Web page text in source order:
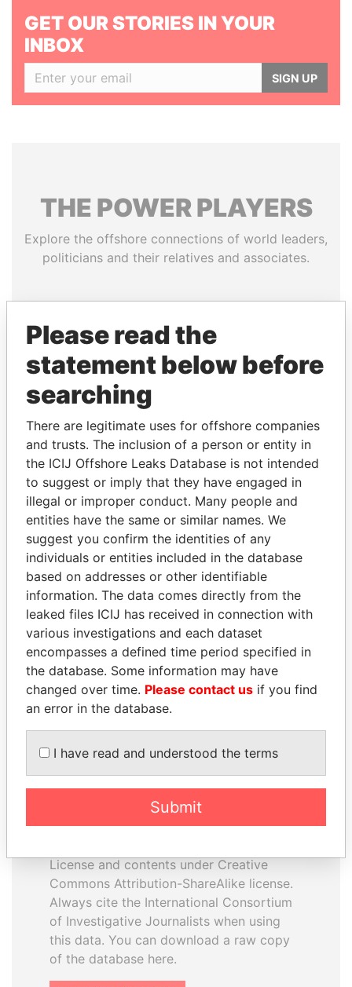
GET OUR STORIES IN YOUR
INBOX
SIGN UP
THE POWERPLAYERS
Explore the offshore connections of world leaders,
politicians and their relatives and associates.
Papers
Panama Papers
ZAKARIA IDRISS
DÉBY ITNO
Ambassador
TAHNOON BIN ZAYED
AL NAHYAN
National Security Adviser
EXPLORE ALL
How to download this
The ICIJ Offshore Leaks Database is
License and contents under Creative
Commons Attribution-ShareAlike license.
Always cite the International Consortium
of Investigative Journalists when using
this data. You can download a raw copy
of the database here.
Please read the
statement below before
searching
There are legitimate uses for offshore companies
and trusts. The inclusion of a person or entity in
the ICIJ Offshore Leaks Database is not intended
to suggest or imply that they have engaged in
illegal or improper conduct. Many people and
entities have the same or similar names. We
suggest you confirm the identities of any
individuals or entities included in the database
based on addresses or other identifiable
information. The data comes directly from the
leaked files ICIJ has received in connection with
various investigations and each dataset
encompasses a defined time period specified in
the database. Some information may have
changed over time. Please contact us if you find
an error in the database.
I have read and understood the terms
Submit